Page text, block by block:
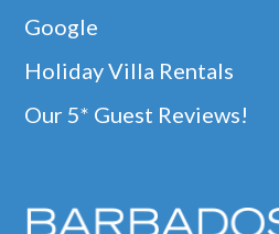
Google
Holiday Villa Rentals
Our 5* Guest Reviews!